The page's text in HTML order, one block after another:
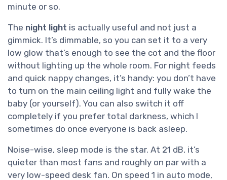
minute or so.
The night light is actually useful and not just a
gimmick. It’s dimmable, so you can set it to a very
low glow that’s enough to see the cot and the floor
without lighting up the whole room. For night feeds
and quick nappy changes, it’s handy: you don’t have
to turn on the main ceiling light and fully wake the
baby (or yourself). You can also switch it off
completely if you prefer total darkness, which I
sometimes do once everyone is back asleep.
Noise-wise, sleep mode is the star. At 21 dB, it’s
quieter than most fans and roughly on par with a
very low-speed desk fan. On speed 1 in auto mode,